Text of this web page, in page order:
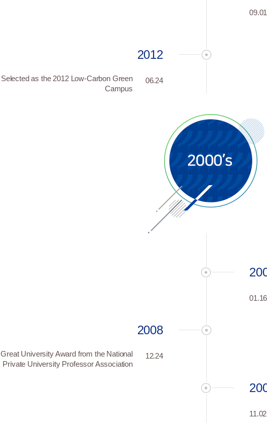
09.01
2012
Selected as the 2012 Low-Carbon Green
Campus
06.24
01.16
2008
Great University Award from the National
Private University Professor Association
12.24
11.02